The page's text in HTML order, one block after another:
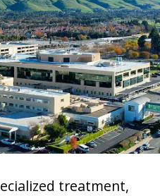
treatment,